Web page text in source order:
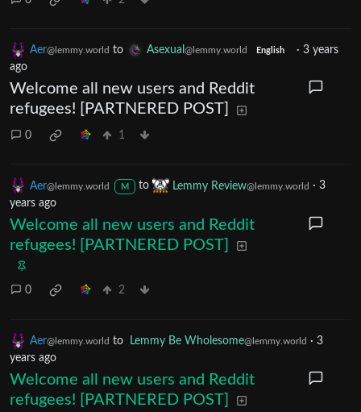
Aer@lemmy.world to Asexual @lemmy.world English · 3 years
ago
Welcome all new users and Reddit
refugees! [PARTNERED POST]
0 1
Aer@lemmy.world M to Lemmy Review@lemmy.world · 3
years ago
Welcome all new users and Reddit
refugees! [PARTNERED POST]
0 2
Aer@lemmy.world to Lemmy Be Wholesome@lemmy.world · 3
years ago
Welcome all new users and Reddit
refugees! [PARTNERED POST]